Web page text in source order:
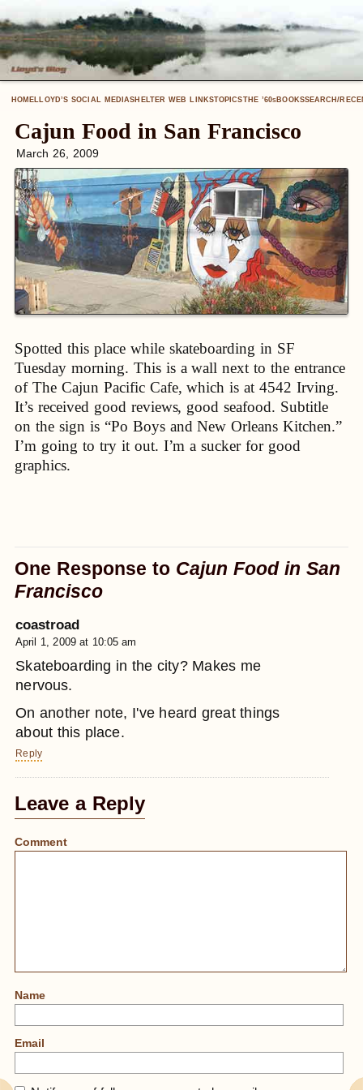
HOMELLOYD’S SOCIAL MEDIASHELTER WEB LINKSTOPICSTHE ’60SBOOKSSEARCH/
Cajun Food in San Francisco
March 26, 2009
Spotted this place while skateboarding in SF
Tuesday morning. This is a wall next to the entrance
of The Cajun Pacific Cafe, which is at 4542 Irving.
It’s received good reviews, good seafood. Subtitle
on the sign is “Po Boys and New Orleans Kitchen.”
I’m going to try it out. I’m a sucker for good
graphics.
One Response to Cajun Food in San
Francisco
coastroad
April 1, 2009 at 10:05 am
Skateboarding in the city? Makes me
nervous.
On another note, I've heard great things
about this place.
Reply
Leave a Reply
Comment
Name
Email